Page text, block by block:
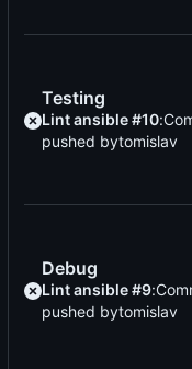
Testing
Lint ansible #10:
pushed bytomislav
Debug
Lint ansible #9:
pushed bytomislav